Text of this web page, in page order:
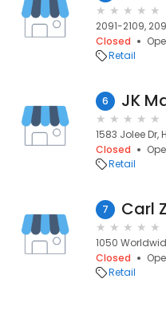
2091-2109,
Closed
Retail
6 JK
1583 Jolee Dr,
Closed
Retail
7 Carl
1050
Closed
Retail